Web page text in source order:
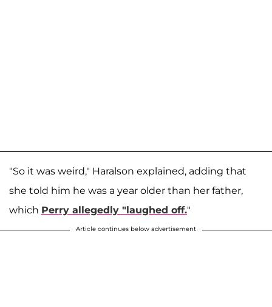
"So it was weird," Haralson explained, adding that
she told him he was a year older than her father,
which Perry allegedly "laughed off."
Article continues below advertisement